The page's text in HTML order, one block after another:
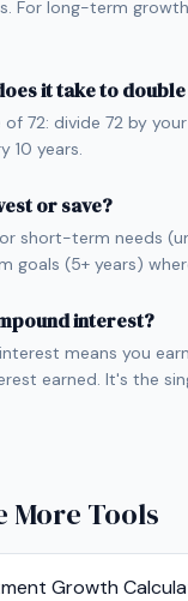
For long-term
it take to
of 72: divide 72 by
10 years.
or save?
short-term needs
goals (5+ years)
interest?
means you
earned. It's the
More Tools
Growth